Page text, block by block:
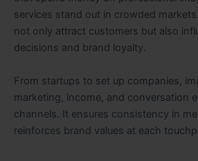
services stand out in crowded
not only attract customers but also
decisions and brand loyalty.
From startups to set up companies,
marketing, income, and conversation
channels. It ensures consistency in
reinforces brand values at each